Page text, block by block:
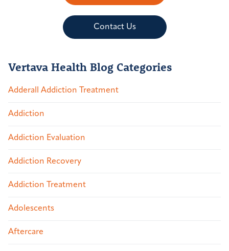
Contact Us
Vertava Health Blog Categories
Adderall Addiction Treatment
Addiction
Addiction Evaluation
Addiction Recovery
Addiction Treatment
Adolescents
Aftercare